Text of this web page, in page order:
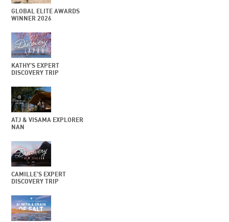
GLOBAL ELITE AWARDS
WINNER 2026
KATHY’S EXPERT
DISCOVERY TRIP
ATJ & VISAMA EXPLORER
NAN
CAMILLE’S EXPERT
DISCOVERY TRIP